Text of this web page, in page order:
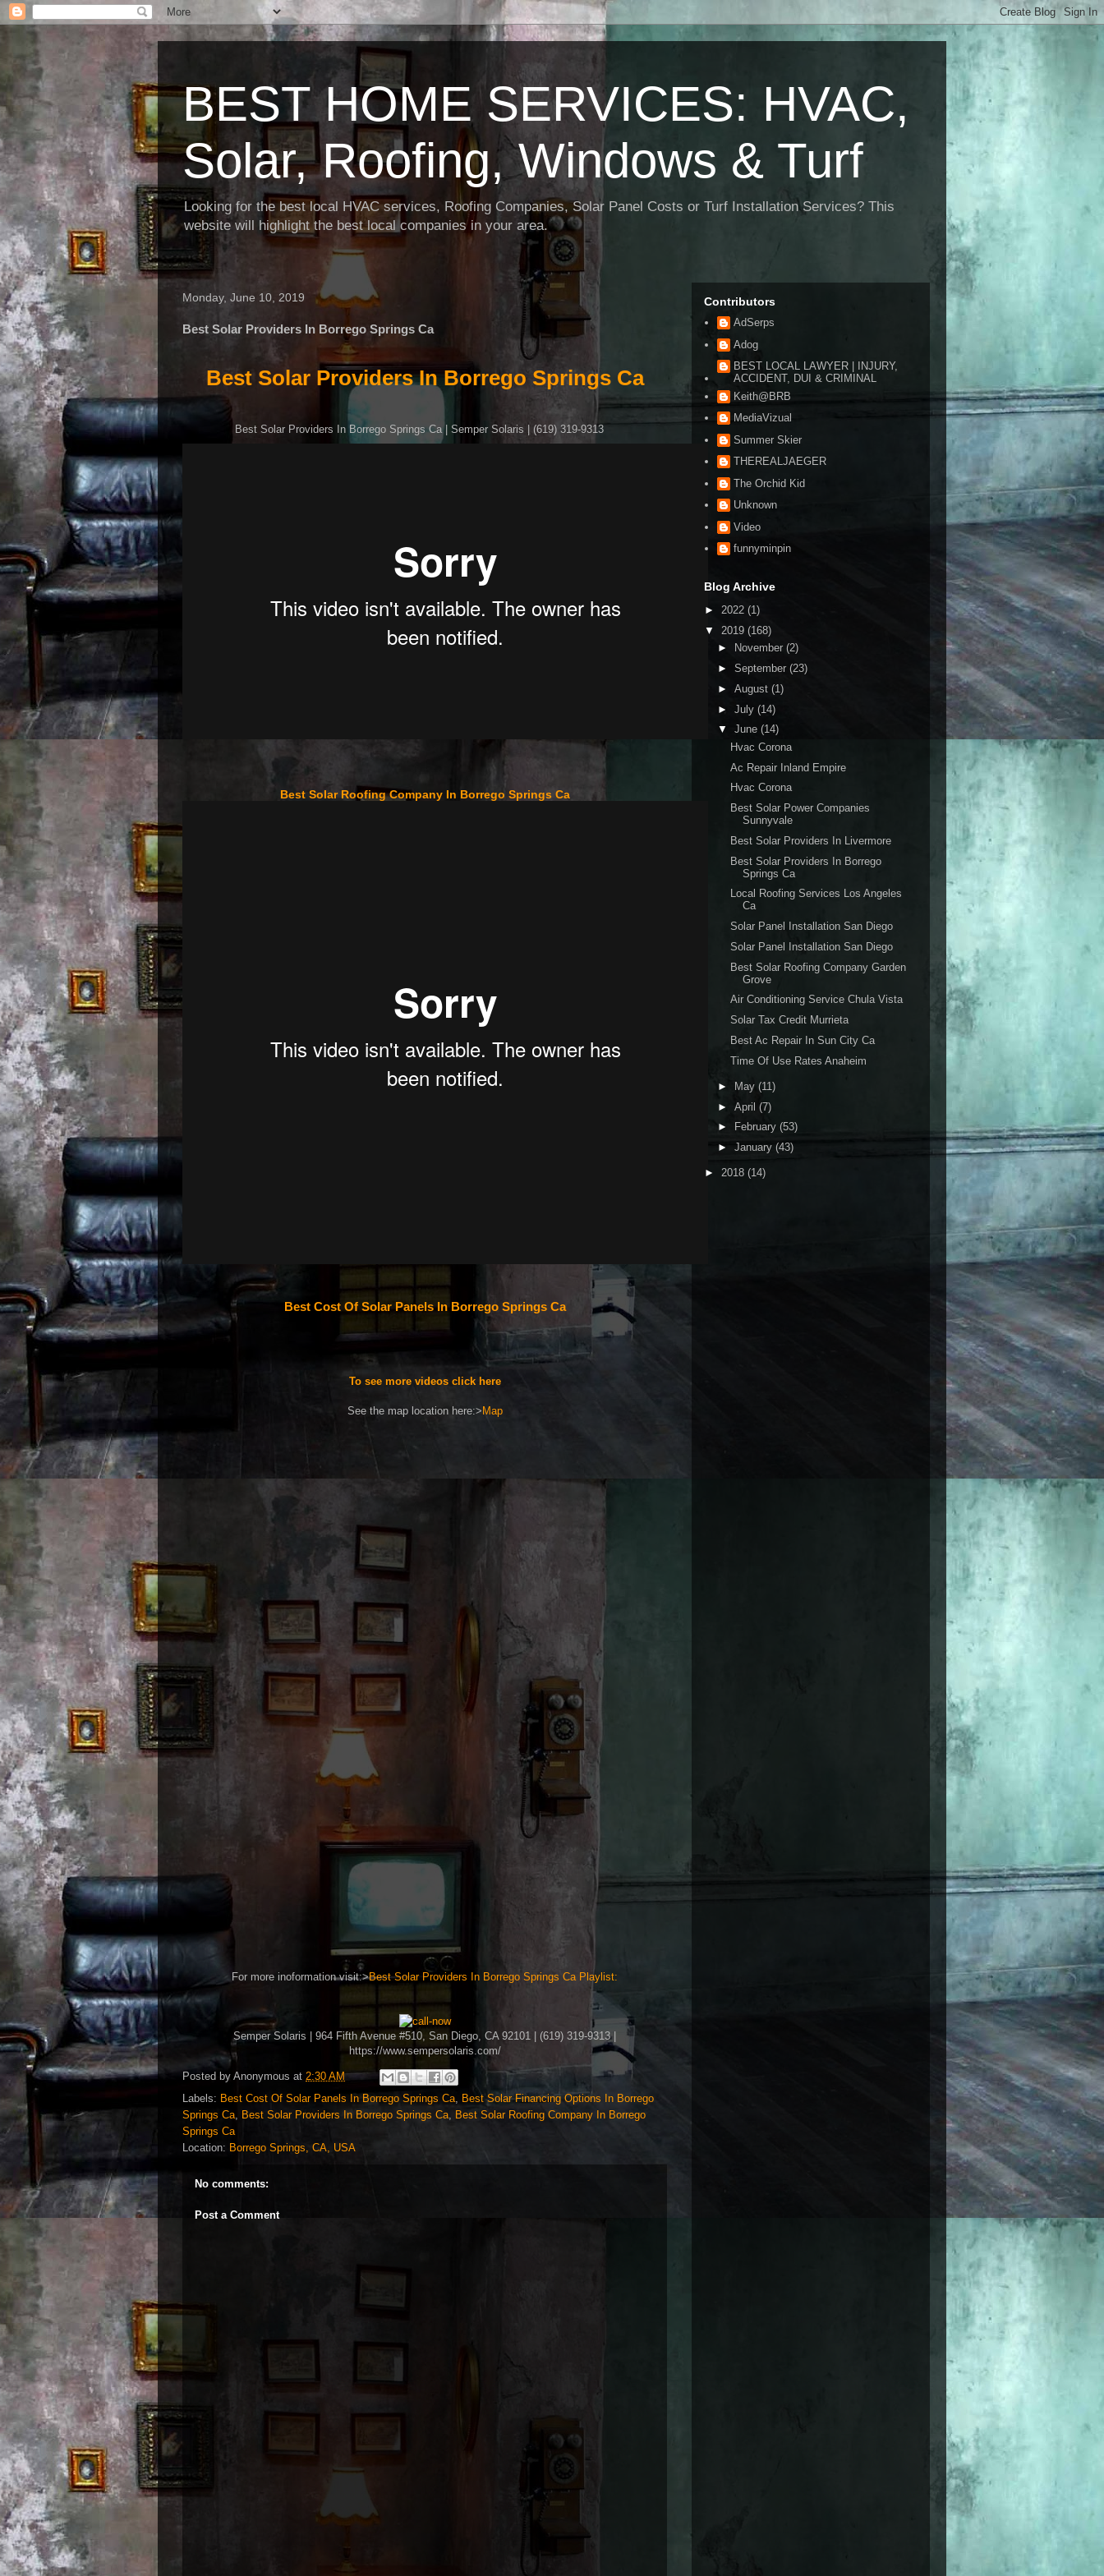
BEST HOME SERVICES: HVAC,
Solar, Roofing, Windows & Turf
Looking for the best local HVAC services, Roofing Companies, Solar Panel Costs or Turf Installation Services? This
website will highlight the best local companies in your area.
Monday, June 10, 2019
Best Solar Providers In Borrego Springs Ca
Best Solar Providers In Borrego Springs Ca
Best Solar Providers In Borrego Springs Ca | Semper Solaris | (619) 319-9313
Best Solar Roofing Company In Borrego Springs Ca
Best Cost Of Solar Panels In Borrego Springs Ca
To see more videos click here
See the map location here:> Map
For more inoformation visit:>Best Solar Providers In Borrego Springs Ca Playlist:
Semper Solaris | 964 Fifth Avenue #510, San Diego, CA 92101 | (619) 319-9313 |
https://www.sempersolaris.com/
Posted by Anonymous at 2:30 AM
Labels: Best Cost Of Solar Panels In Borrego Springs Ca, Best Solar Financing Options In Borrego
Springs Ca, Best Solar Providers In Borrego Springs Ca, Best Solar Roofing Company In Borrego
Springs Ca
Location: Borrego Springs, CA, USA
No comments:
Post a Comment
Contributors
AdSerps
Adog
BEST LOCAL LAWYER | INJURY,
ACCIDENT, DUI & CRIMINAL
Keith@BRB
MediaVizual
Summer Skier
THEREALJAEGER
The Orchid Kid
Unknown
Video
funnyminpin
Blog Archive
► 2022 (1)
▼ 2019 (168)
►
November (2)
► September (23)
► August (1)
► July (14)
▼ June (14)
Hvac Corona
Ac Repair Inland Empire
Hvac Corona
Best Solar Power Companies
Sunnyvale
Best Solar Providers In Livermore
Best Solar Providers In Borrego
Springs Ca
Local Roofing Services Los Angeles
Ca
Solar Panel Installation San Diego
Solar Panel Installation San Diego
Best Solar Roofing Company Garden
Grove
Air Conditioning Service Chula Vista
Solar Tax Credit Murrieta
Best Ac Repair In Sun City Ca
Time Of Use Rates Anaheim
► May (11)
► April (7)
►
February (53)
► January (43)
► 2018 (14)